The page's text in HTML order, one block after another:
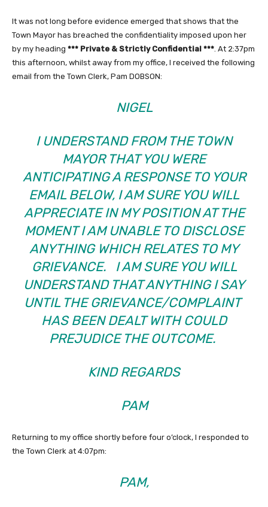
It was not long before evidence emerged that shows that the
Town Mayor has breached the confidentiality imposed upon her
by my heading *** Private & Strictly Confidential ***. At 2:37pm
this afternoon, whilst away from my office, I received the following
email from the Town Clerk, Pam DOBSON:
NIGEL
I UNDERSTAND FROM THE TOWN
MAYOR THAT YOU WERE
ANTICIPATING A RESPONSE TO YOUR
EMAIL BELOW, I AM SURE YOU WILL
APPRECIATE IN MY POSITION AT THE
MOMENT I AM UNABLE TO DISCLOSE
ANYTHING WHICH RELATES TO MY
GRIEVANCE. I AM SURE YOU WILL
UNDERSTAND THAT ANYTHING I SAY
UNTIL THE GRIEVANCE/COMPLAINT
HAS BEEN DEALT WITH COULD
PREJUDICE THE OUTCOME.
KIND REGARDS
PAM
Returning to my office shortly before four o’clock, I responded to
the Town Clerk at 4:07pm:
PAM,